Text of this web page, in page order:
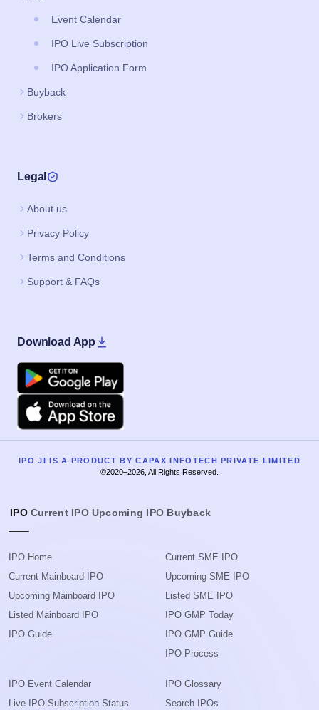
Event Calendar
IPO Live Subscription
IPO Application Form
Buyback
Brokers
Legal
About us
Privacy Policy
Terms and Conditions
Support & FAQs
Download App
Google Play
Apple
IPO JI IS A PRODUCT BY CAPAX INFOTECH PRIVATE LIMITED
©2020–2026, All Rights Reserved.
IPO Current IPO Upcoming IPO Buyback
IPO Home
Current Mainboard IPO
Upcoming Mainboard IPO
Listed Mainboard IPO
IPO Guide
Current SME IPO
Upcoming SME IPO
Listed SME IPO
IPO GMP Today
IPO GMP Guide
IPO Process
IPO Event Calendar
Live IPO Subscription Status
IPO Glossary
Search IPOs